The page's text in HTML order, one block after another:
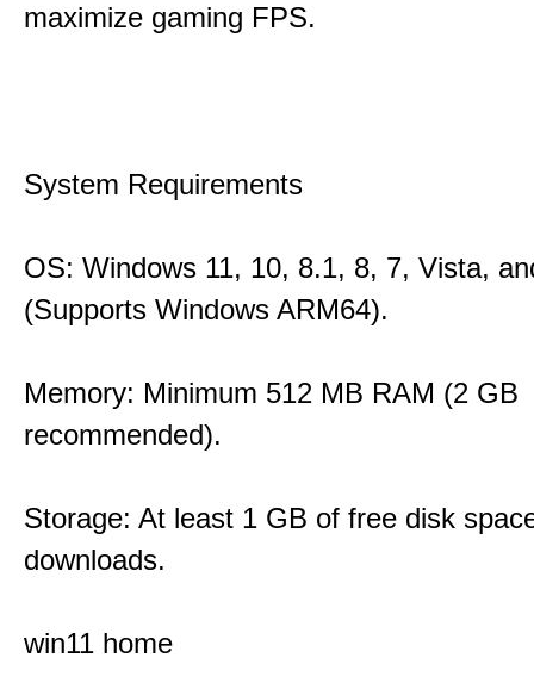
maximize gaming FPS.
System Requirements
OS: Windows 11, 10, 8.1, 8, 7, Vista,
(Supports Windows ARM64).
Memory: Minimum 512 MB RAM (2 GB
recommended).
Storage: At least 1 GB of free disk
downloads.
win11 home